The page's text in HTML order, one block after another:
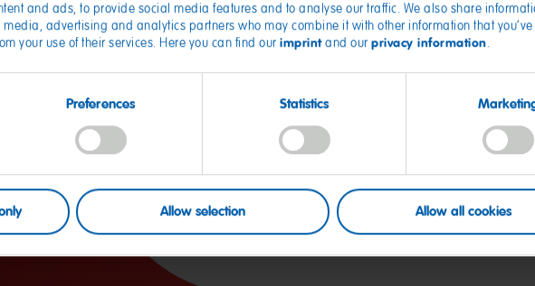
and ads, to provide social media features and to analyse our traffic. We also share
advertising and analytics partners who may combine it with other information that
your use of their services. Here you can find our imprintand our privacy information.
Preferences Statistics
Allow selection Allow all cookies
Fat
of which saturates
Salt